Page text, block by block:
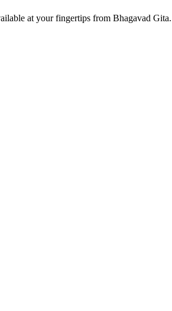
at your fingertips from Bhagavad Gita.